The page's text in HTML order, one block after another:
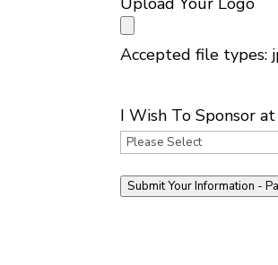
Accepted file types:
I Wish To Sponsor
Submit Your Information -